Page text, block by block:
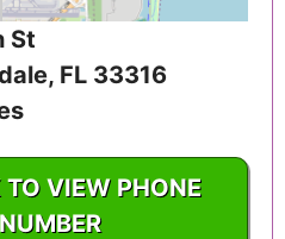
Illinois
Indiana
Kansas
St
, FL 33316
TO VIEW PHONE
NUMBER